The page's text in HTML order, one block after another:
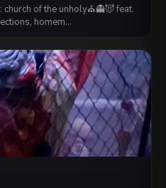
of the unholy⛪️👻😈 feat.
homem…